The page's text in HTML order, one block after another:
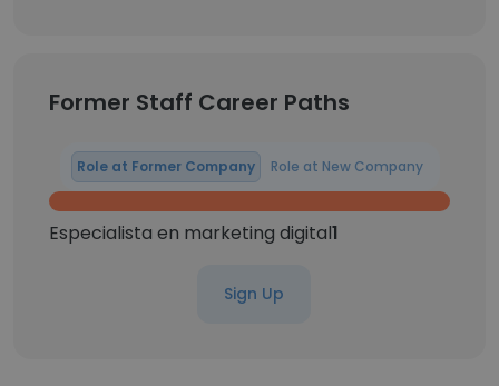
Former Staff Career Paths
Role at Former Company Role at New Company
Especialista en marketing digital1
Sign Up